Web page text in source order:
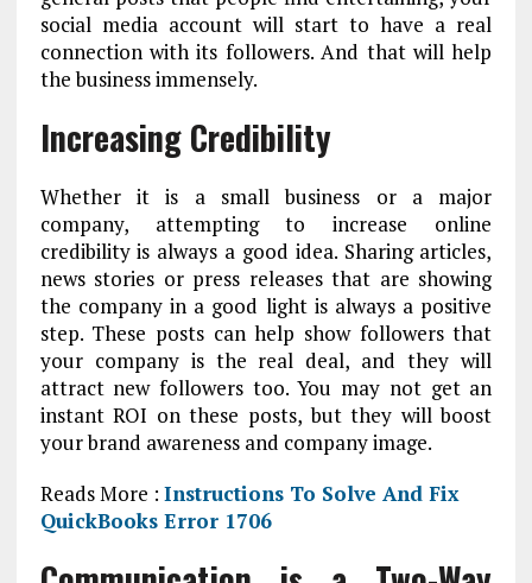
social media account will start to have a real
connection with its followers. And that will help
the business immensely.
Increasing Credibility
Whether it is a small business or a major
company, attempting to increase online
credibility is always a good idea. Sharing articles,
news stories or press releases that are showing
the company in a good light is always a positive
step. These posts can help show followers that
your company is the real deal, and they will
attract new followers too. You may not get an
instant ROI on these posts, but they will boost
your brand awareness and company image.
Reads More : Instructions To Solve And Fix
QuickBooks Error 1706